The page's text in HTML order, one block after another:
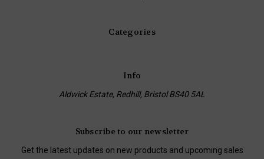
Categories
Info
Aldwick Estate, Redhill, Bristol BS40 5AL
Subscribe to our newsletter
Get the latest updates on new products and upcoming sales